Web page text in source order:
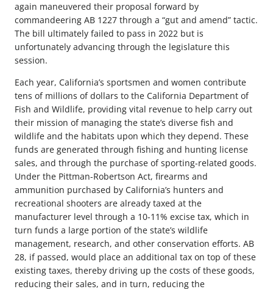
again maneuvered their proposal forward by
commandeering AB 1227 through a “gut and amend” tactic.
The bill ultimately failed to pass in 2022 but is
unfortunately advancing through the legislature this
session.
Each year, California’s sportsmen and women contribute
tens of millions of dollars to the California Department of
Fish and Wildlife, providing vital revenue to help carry out
their mission of managing the state’s diverse fish and
wildlife and the habitats upon which they depend. These
funds are generated through fishing and hunting license
sales, and through the purchase of sporting-related goods.
Under the Pittman-Robertson Act, firearms and
ammunition purchased by California’s hunters and
recreational shooters are already taxed at the
manufacturer level through a 10-11% excise tax, which in
turn funds a large portion of the state’s wildlife
management, research, and other conservation efforts. AB
28, if passed, would place an additional tax on top of these
existing taxes, thereby driving up the costs of these goods,
reducing their sales, and in turn, reducing the